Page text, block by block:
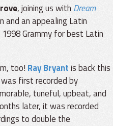
, joining us with Dream
and an appealing Latin
Grammy for best Latin
too! Ray Bryantis back this
first recorded by
tuneful, upbeat, and
later, it was recorded
to double the